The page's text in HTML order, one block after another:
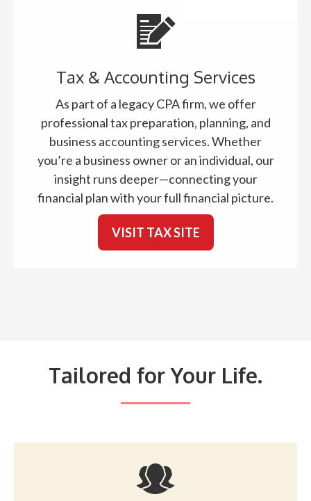
Tax & Accounting Services
As part of a legacy CPA firm, we offer
professional tax preparation, planning, and
business accounting services. Whether
you’re a business owner or an individual, our
insight runs deeper—connecting your
financial plan with your full financial picture.
VISIT TAX SITE
Tailored for Your Life.